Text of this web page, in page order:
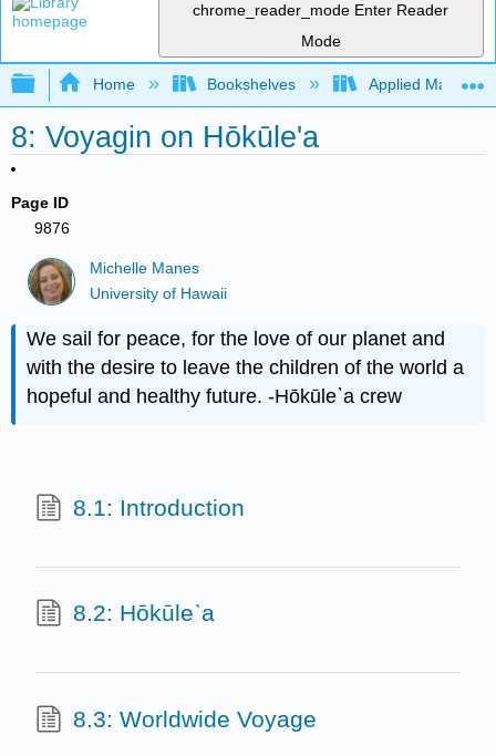
chrome_reader_mode Enter Reader
Mode
Expand/collapse global hierarchy
Home Bookshelves Applied
8: Voyagin on Hōkūle'a
Page ID
9876
Michelle Manes
University of Hawaii
We sail for peace, for the love of our planet and
with the desire to leave the children of the world a
hopeful and healthy future. -Hōkūle`a crew
8.1: Introduction
8.2: Hōkūle`a
8.3: Worldwide Voyage